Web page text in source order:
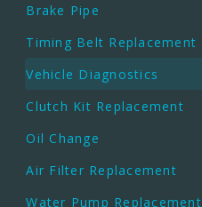
Brake Pipe
Timing Belt Replacement
Vehicle Diagnostics
Clutch Kit Replacement
Oil Change
Air Filter Replacement
Water Pump Replacement